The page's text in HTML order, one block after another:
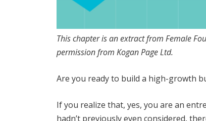
This chapter is an extract from Female
permission from Kogan Page Ltd.
Are you ready to build a high-growth
If you realize that, yes, you are an
hadn’t previously even considered,